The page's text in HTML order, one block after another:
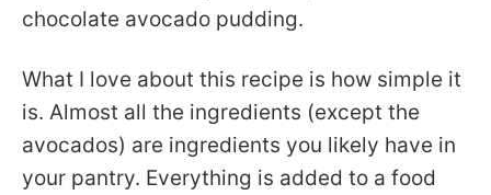
chocolate avocado pudding.
What I love about this recipe is how simple it
is. Almost all the ingredients (except the
avocados) are ingredients you likely have in
your pantry. Everything is added to a food